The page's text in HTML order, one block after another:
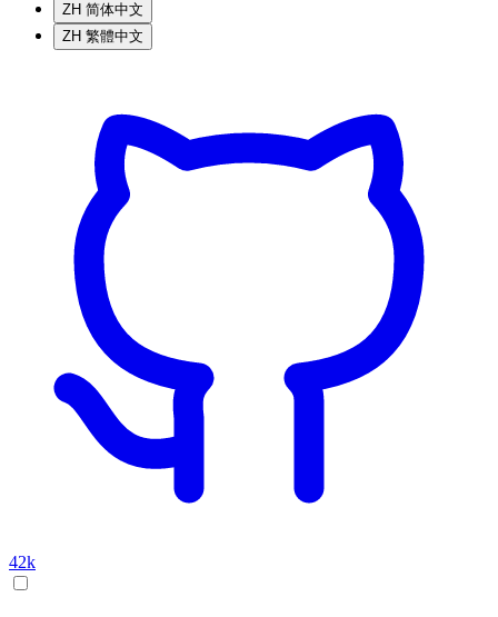
ZH 简体中文
ZH 繁體中文
42k